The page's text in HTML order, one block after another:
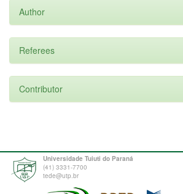
Author
Referees
Contributor
Universidade Tuiuti do Paraná
(41) 3331-7700
tede@utp.br